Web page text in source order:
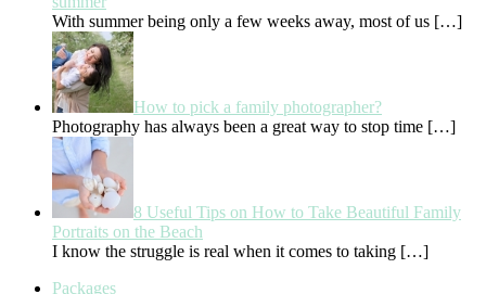
With summer being only a few weeks away, most of us […]
How to pick a family photographer?
Photography has always been a great way to stop time […]
8 Useful Tips on How to Take Beautiful Family
Portraits on the Beach
I know the struggle is real when it comes to taking […]
Packages